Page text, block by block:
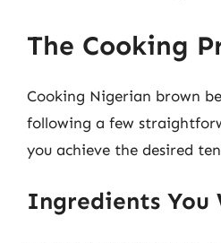
The Cooking
Cooking Nigerian brown
following a few
you achieve the desired
Ingredients You